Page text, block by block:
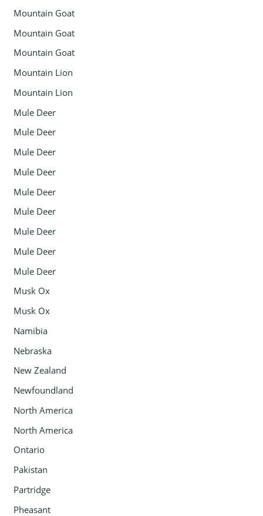
Mountain Goat
Mountain Goat
Mountain Goat
Mountain Lion
Mountain Lion
Mule Deer
Mule Deer
Mule Deer
Mule Deer
Mule Deer
Mule Deer
Mule Deer
Mule Deer
Mule Deer
Musk Ox
Musk Ox
Namibia
Nebraska
New Zealand
Newfoundland
North America
North America
Ontario
Pakistan
Partridge
Pheasant